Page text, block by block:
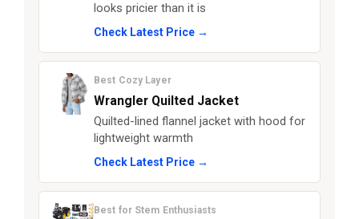
looks pricier than it is
Check Latest Price →
Best Cozy Layer
Wrangler Quilted Jacket
Quilted-lined flannel jacket with hood for
lightweight warmth
Check Latest Price →
Best for Stem Enthusiasts